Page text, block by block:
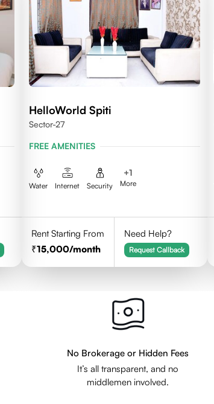
HelloWorld Spiti
Sector-27
FREE AMENITIES
Water Internet Security
+1
More
Rent Starting From
15,000/month
Need Help?
Request Callback
No Brokerage or Hidden Fees
It’s all transparent, and no
middlemen involved.